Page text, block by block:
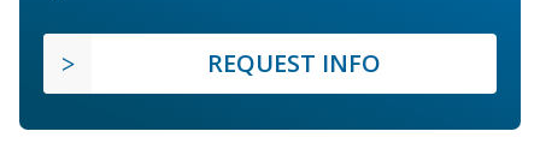
REQUEST INFO